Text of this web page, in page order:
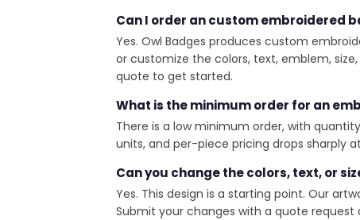
Can I order an custom embroidered
Yes. Owl Badges produces custom
or customize the colors, text, emblem,
quote to get started.
What is the minimum order for an
There is a low minimum order, with
units, and per-piece pricing drops sharply at
Can you change the colors, text, or
Yes. This design is a starting point. Our
Submit your changes with a quote